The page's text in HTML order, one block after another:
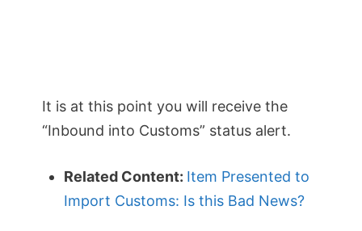
It is at this point you will receive the
“Inbound into Customs” status alert.
Related Content: Item Presented to
Import Customs: Is this Bad News?